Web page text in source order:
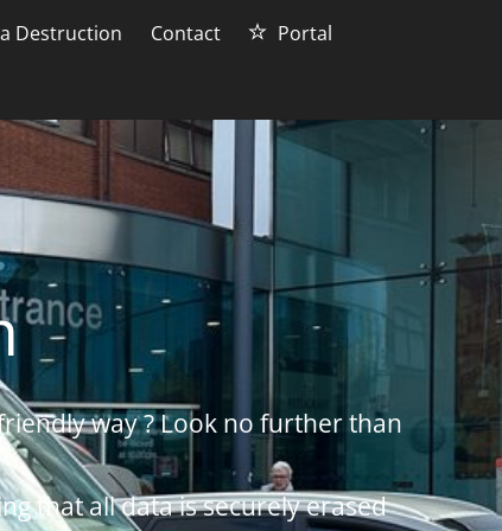
Destruction Contact Portal
way ? Look no further than
that all data is securely erased